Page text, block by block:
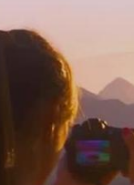
and free
a fortune
that you
your taste.
on social